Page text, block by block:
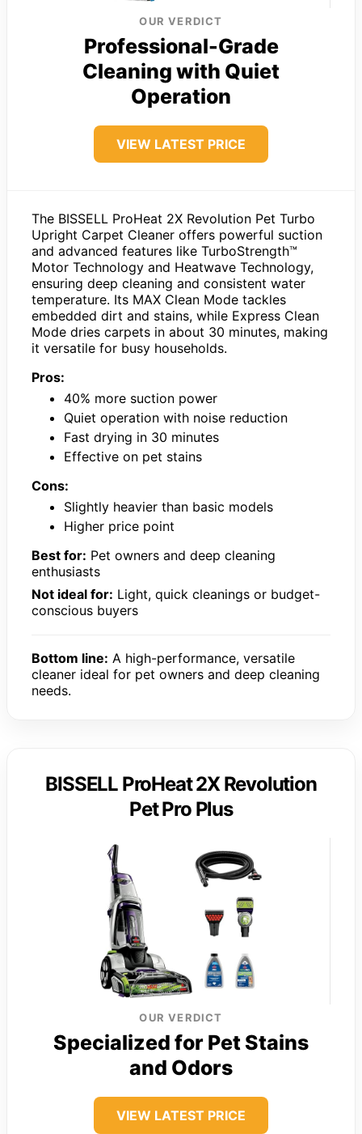
OUR VERDICT
Professional-Grade
Cleaning with Quiet
Operation
VIEW LATEST PRICE
The BISSELL ProHeat 2X Revolution Pet Turbo
Upright Carpet Cleaner offers powerful suction
and advanced features like TurboStrength™
Motor Technology and Heatwave Technology,
ensuring deep cleaning and consistent water
temperature. Its MAX Clean Mode tackles
embedded dirt and stains, while Express Clean
Mode dries carpets in about 30 minutes, making
it versatile for busy households.
Pros:
40% more suction power
Quiet operation with noise reduction
Fast drying in 30 minutes
Effective on pet stains
Cons:
Slightly heavier than basic models
Higher price point
Best for: Pet owners and deep cleaning
enthusiasts
Not ideal for: Light, quick cleanings or budget-
conscious buyers
Bottom line: A high-performance, versatile
cleaner ideal for pet owners and deep cleaning
needs.
BISSELL ProHeat 2X Revolution
Pet Pro Plus
OUR VERDICT
Specialized for Pet Stains
and Odors
VIEW LATEST PRICE